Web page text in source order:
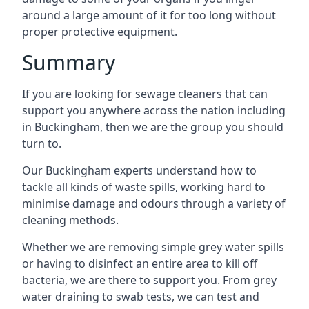
around a large amount of it for too long without
proper protective equipment.
Summary
If you are looking for sewage cleaners that can
support you anywhere across the nation including
in Buckingham, then we are the group you should
turn to.
Our Buckingham experts understand how to
tackle all kinds of waste spills, working hard to
minimise damage and odours through a variety of
cleaning methods.
Whether we are removing simple grey water spills
or having to disinfect an entire area to kill off
bacteria, we are there to support you. From grey
water draining to swab tests, we can test and